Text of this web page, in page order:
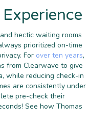
hectic waiting rooms
prioritized on-time
For over ten years,
from Clearwave to give
while reducing check-in
are consistently under
pre-check their
See how Thomas